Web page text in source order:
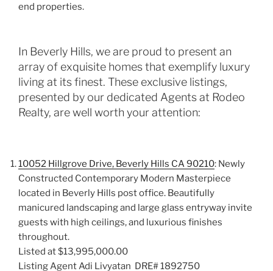
end properties.
In Beverly Hills, we are proud to present an
array of exquisite homes that exemplify luxury
living at its finest. These exclusive listings,
presented by our dedicated Agents at Rodeo
Realty, are well worth your attention:
10052 Hillgrove Drive, Beverly Hills CA 90210: Newly
Constructed Contemporary Modern Masterpiece
located in Beverly Hills post office. Beautifully
manicured landscaping and large glass entryway invite
guests with high ceilings, and luxurious finishes
throughout.
Listed at $13,995,000.00
Listing Agent Adi Livyatan DRE# 1892750